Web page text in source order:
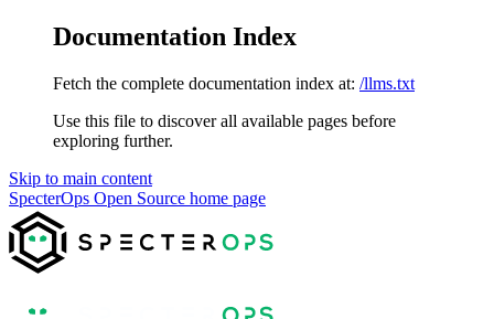
Documentation Index
Fetch the complete documentation index at: /llms.txt
Use this file to discover all available pages before
exploring further.
Skip to main content
SpecterOps Open Source home page